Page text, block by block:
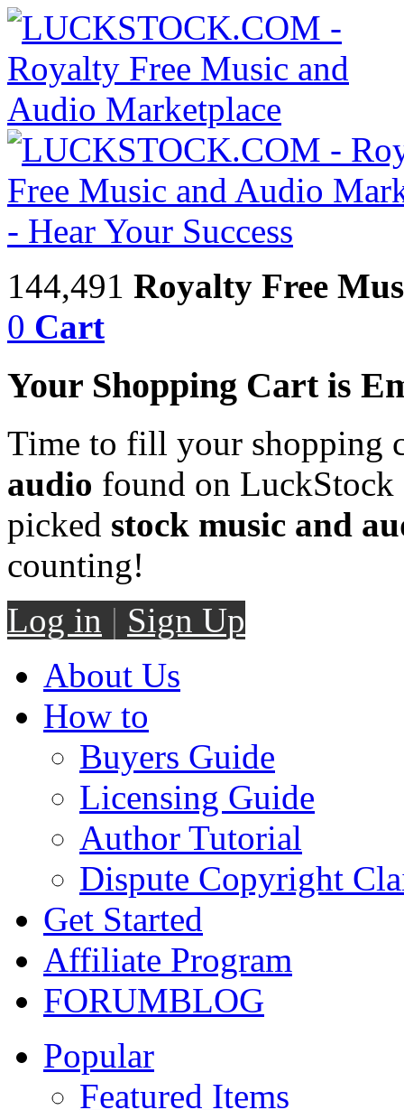
144,491 Royalty Free
0 Cart
Your Shopping Cart is
Time to fill your shopping
audio found on LuckStock
picked stock music and
counting!
Log in | Sign Up
About Us
How to
Buyers Guide
Licensing Guide
Author Tutorial
Dispute Copyright
Get Started
Affiliate Program
FORUMBLOG
Popular
Featured Items